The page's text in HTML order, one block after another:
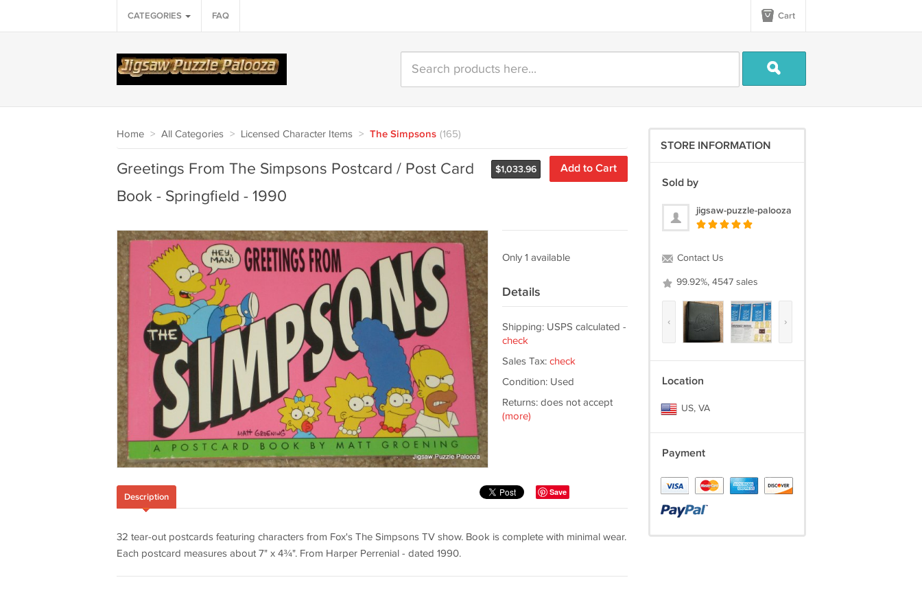
CATEGORIES FAQ Cart
Home > All Categories > Licensed Character Items > The Simpsons (165)
$1,033.96 Add to Cart
Greetings From The Simpsons Postcard / Post Card
Book - Springfield - 1990
Only 1 available
Details
Shipping: USPS calculated -
check
Sales Tax: check
Condition: Used
Returns: does not accept
(more)
Save
Description
32 tear-out postcards featuring characters from Fox's The Simpsons TV show. Book is complete with minimal wear.
Each postcard measures about 7" x 4¾". From Harper Perrenial - dated 1990.
STORE INFORMATION
Sold by
jigsaw-puzzle-palooza
Contact Us
99.92%, 4547 sales
‹ ›
Location
US, VA
Payment